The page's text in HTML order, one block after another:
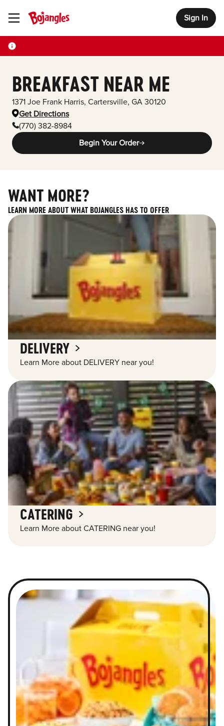
Toggle Header Menu Sign In
BREAKFAST NEAR ME
1371 Joe Frank Harris, Cartersville, GA 30120
Get Directions
(770) 382-8984
Begin Your Order
WANT MORE?
LEARN MORE ABOUT WHAT BOJANGLES HAS TO OFFER
DELIVERY
Learn More about DELIVERY near you!
CATERING
Learn More about CATERING near you!